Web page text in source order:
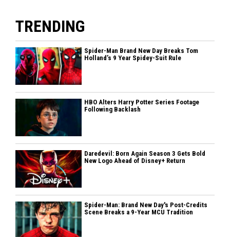
TRENDING
Spider-Man Brand New Day Breaks Tom
Holland’s 9 Year Spidey-Suit Rule
HBO Alters Harry Potter Series Footage
Following Backlash
Daredevil: Born Again Season 3 Gets Bold
New Logo Ahead of Disney+ Return
Spider-Man: Brand New Day's Post-Credits
Scene Breaks a 9-Year MCU Tradition